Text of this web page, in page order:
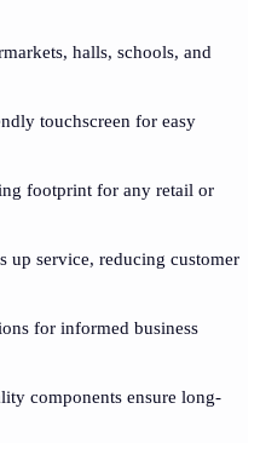
halls, schools, and
touchscreen for easy
footprint for any retail or
up service, reducing customer
for informed business
components ensure long-